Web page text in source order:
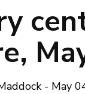
- May